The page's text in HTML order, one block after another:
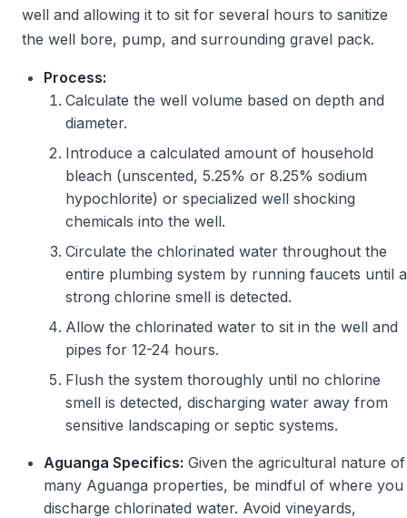
well and allowing it to sit for several hours to sanitize
the well bore, pump, and surrounding gravel pack.
Process:
Calculate the well volume based on depth and
diameter.
Introduce a calculated amount of household
bleach (unscented, 5.25% or 8.25% sodium
hypochlorite) or specialized well shocking
chemicals into the well.
Circulate the chlorinated water throughout the
entire plumbing system by running faucets until a
strong chlorine smell is detected.
Allow the chlorinated water to sit in the well and
pipes for 12-24 hours.
Flush the system thoroughly until no chlorine
smell is detected, discharging water away from
sensitive landscaping or septic systems.
Aguanga Specifics: Given the agricultural nature of
many Aguanga properties, be mindful of where you
discharge chlorinated water. Avoid vineyards,